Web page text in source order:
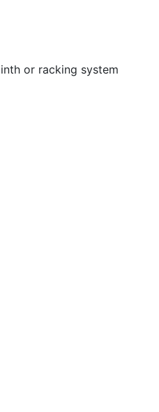
or racking system